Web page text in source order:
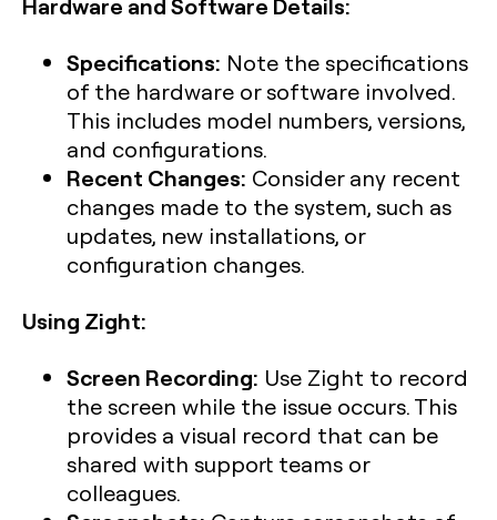
Specifications: Note the specifications
of the hardware or software involved.
This includes model numbers, versions,
and configurations.
Recent Changes: Consider any recent
changes made to the system, such as
updates, new installations, or
configuration changes.
Using Zight:
Screen Recording: Use Zight to record
the screen while the issue occurs. This
provides a visual record that can be
shared with support teams or
colleagues.